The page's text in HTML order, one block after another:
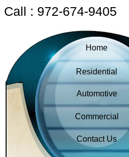
Call : 972-674-9405
Home
Residential
Automotive
Commercial
Contact Us